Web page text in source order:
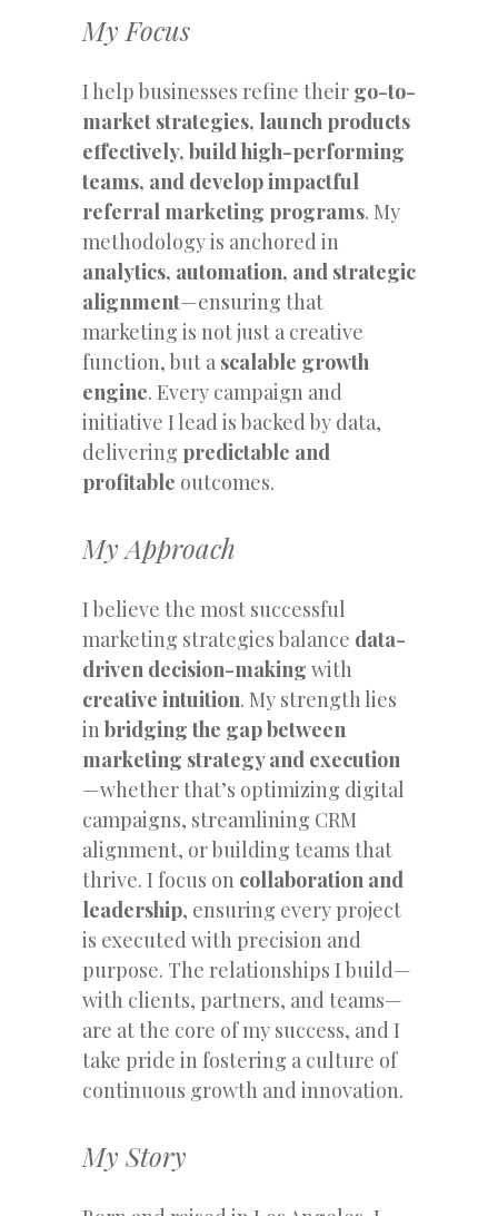
My Focus
I help businesses refine their go-to-
market strategies, launch products
effectively, build high-performing
teams, and develop impactful
referral marketing programs. My
methodology is anchored in
analytics, automation, and strategic
alignment—ensuring that
marketing is not just a creative
function, but a scalable growth
engine. Every campaign and
initiative I lead is backed by data,
delivering predictable and
profitable outcomes.
My Approach
I believe the most successful
marketing strategies balance data-
driven decision-making with
creative intuition. My strength lies
in bridging the gap between
marketing strategy and execution
—whether that’s optimizing digital
campaigns, streamlining CRM
alignment, or building teams that
thrive. I focus on collaboration and
leadership, ensuring every project
is executed with precision and
purpose. The relationships I build—
with clients, partners, and teams—
are at the core of my success, and I
take pride in fostering a culture of
continuous growth and innovation.
My Story